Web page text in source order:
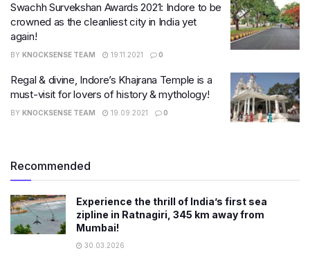
Swachh Survekshan Awards 2021: Indore to be
crowned as the cleanliest city in India yet
again!
BY KNOCKSENSE TEAM 19.11.2021 0
Regal & divine, Indore’s Khajrana Temple is a
must-visit for lovers of history & mythology!
BY KNOCKSENSE TEAM 19.09.2021 0
Recommended
Experience the thrill of India’s first sea
zipline in Ratnagiri, 345 km away from
Mumbai!
30.03.2026